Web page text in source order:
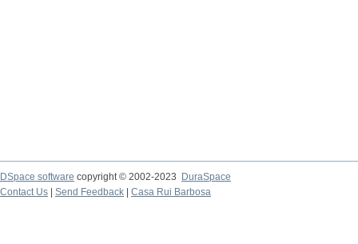
DSpace software copyright © 2002-2023
DuraSpace
Contact Us
Send Feedback Casa Rui Barbosa